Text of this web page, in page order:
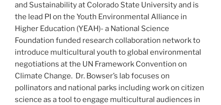
and Sustainability at Colorado State University and is
the lead PI on the Youth Environmental Alliance in
Higher Education (YEAH)- a National Science
Foundation funded research collaboration network to
introduce multicultural youth to global environmental
negotiations at the UN Framework Convention on
Climate Change. Dr. Bowser’s lab focuses on
pollinators and national parks including work on citizen
science as a tool to engage multicultural audiences in